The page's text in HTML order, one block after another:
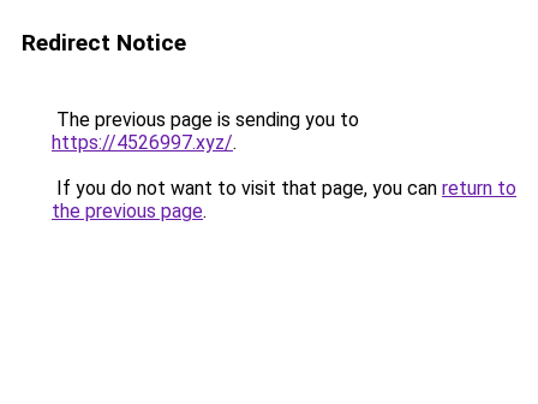
Redirect Notice
The previous page is sending you to
https://4526997.xyz/.
If you do not want to visit that page, you can return to
the previous page.